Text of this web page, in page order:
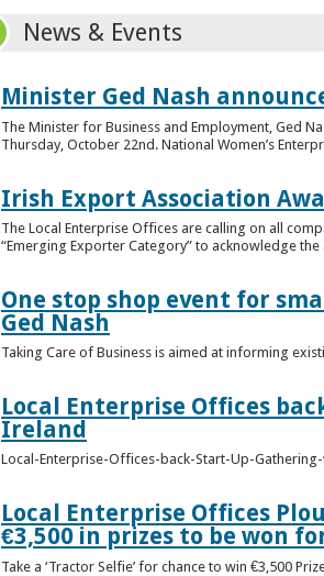
News & Events
Minister Ged Nash
The Minister for Business and Employment, Ged
Thursday, October 22nd. National Women’s
Irish Export Association
The Local Enterprise Offices are calling on all
“Emerging Exporter Category” to acknowledge
One stop shop event for
Ged Nash
Taking Care of Business is aimed at informing
Local Enterprise Offices
Ireland
Local-Enterprise-Offices-back-Start-Up-
Local Enterprise Offices
€3,500 in prizes to be won
Take a ‘Tractor Selfie’ for chance to win €3,500